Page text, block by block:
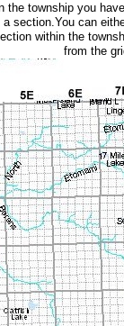
the township you
a section.You can
within the
from the